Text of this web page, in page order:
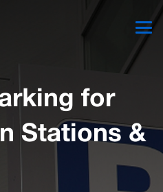
for
Stations &